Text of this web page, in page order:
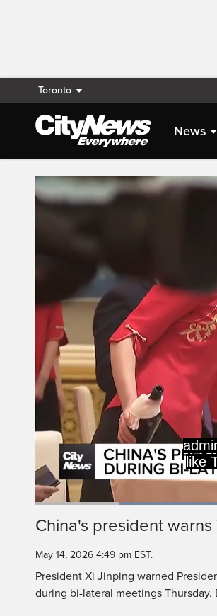
Toronto
News
Live
like
PauseUnmute
China's president
May 14, 2026 4:49 pm EST.
President Xi Jinping warned
during bi-lateral meetings Thursday.